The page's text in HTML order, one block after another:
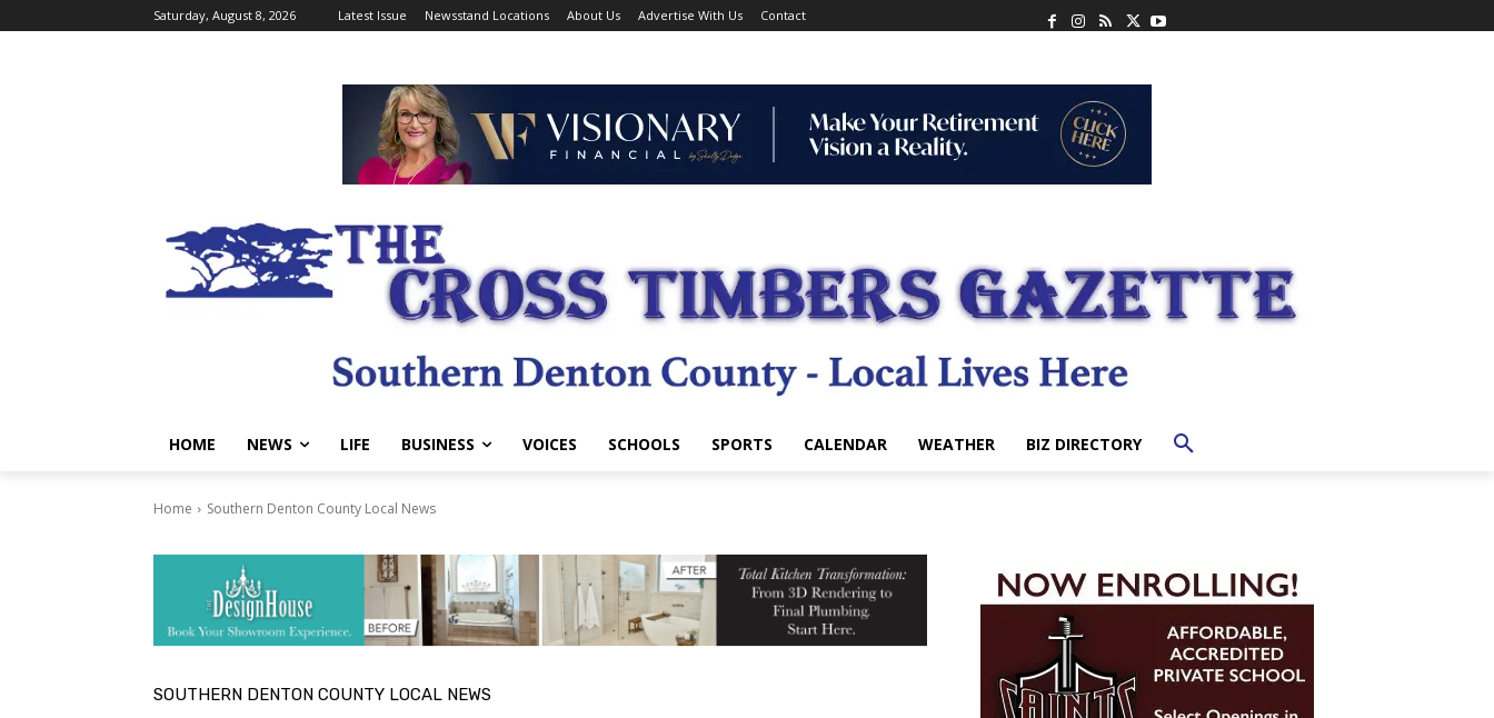
Saturday, August 8, 2026 Latest Issue Newsstand Locations About Us Advertise With Us Contact
HOME NEWS LIFE BUSINESS VOICES SCHOOLS SPORTS CALENDAR WEATHER BIZ DIRECTORY
Home Southern Denton County Local News
SOUTHERN DENTON COUNTY LOCAL NEWS